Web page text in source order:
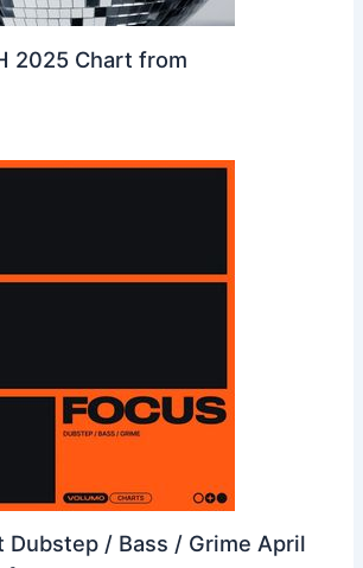
2025 Chart from
Dubstep / Bass / Grime April